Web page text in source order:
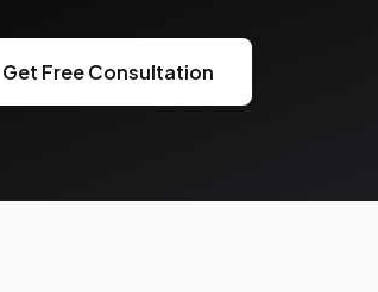
Get Free Consultation